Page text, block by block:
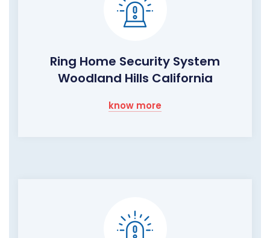
Ring Home Security System
Woodland Hills California
know more